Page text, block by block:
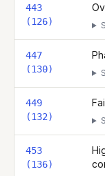
443
(126)
447
(130)
449
(132)
453
(136)